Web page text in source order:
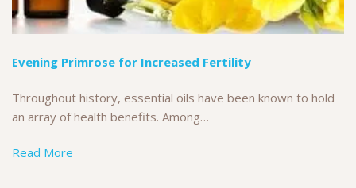
Evening Primrose for Increased Fertility
Throughout history, essential oils have been known to hold
an array of health benefits. Among…
Read More